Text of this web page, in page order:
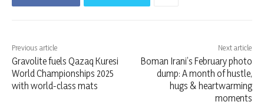
Previous article
Gravolite fuels Qazaq Kuresi
World Championships 2025
with world-class mats
Next article
Boman Irani’s February photo
dump: A month of hustle,
hugs & heartwarming
moments